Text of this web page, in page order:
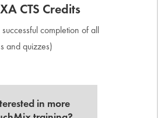
CTS Credits
completion of all
and quizzes)
in more